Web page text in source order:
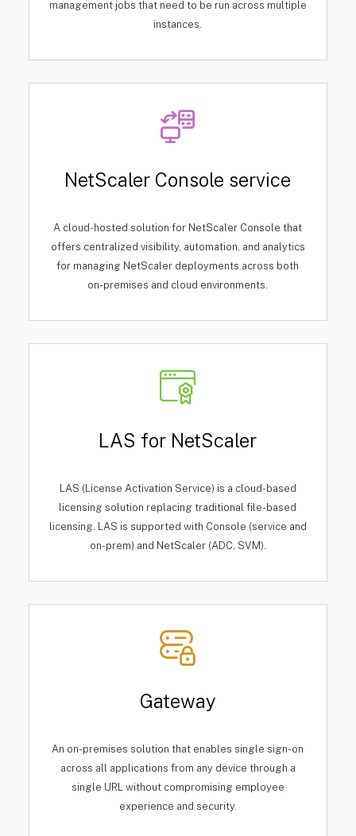
management jobs that need to be run across multiple
instances.
NetScaler Console service
A cloud-hosted solution for NetScaler Console that
offers centralized visibility, automation, and analytics
for managing NetScaler deployments across both
on-premises and cloud environments.
LAS for NetScaler
LAS (License Activation Service) is a cloud-based
licensing solution replacing traditional file-based
licensing. LAS is supported with Console (service and
on-prem) and NetScaler (ADC, SVM).
Gateway
An on-premises solution that enables single sign-on
across all applications from any device through a
single URL without compromising employee
experience and security.